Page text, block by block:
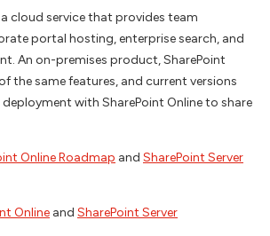
a cloud service that provides team
portal hosting, enterprise search, and
An on-premises product, SharePoint
the same features, and current versions
with SharePoint Online to share
Online Roadmap and SharePoint Server
Online and SharePoint Server